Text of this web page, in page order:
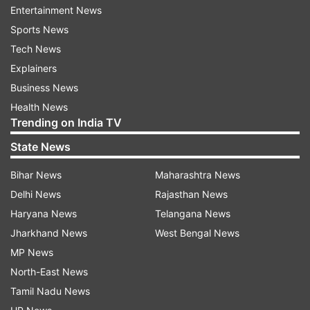
(42 seats), June 1 (42 seats).
Assembly Elections 2024: Main parties
and candidates
In Andhra Pradesh, the contest is triangular as
the Yuvajana Sramika Rythu Congress Party
(YSRCP) is contesting against the Congress and
National Democratic Alliance (NDA). The NDA
includes the Bharatiya Janata Party (BJP),
Telugu Desam Party (TDP), and Pawan Kalyan’s
Jana Sena Party. Congress is contesting the
election with the Communist Party of India-
Marxist (CPM) and the Communist Party of India
(CPI).
Prominent candidates include, Chief Minister YS
Entertainment News
Sports News
Tech News
Explainers
Business News
Health News
Trending on India TV
State News
Bihar News
Delhi News
Haryana News
Jharkhand News
MP News
North-East News
Tamil Nadu News
Maharashtra News
Rajasthan News
Telangana News
West Bengal News